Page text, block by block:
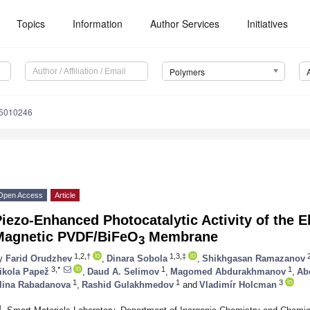
Topics Information Author Services Initiatives
Polymers
Access Article
Enhanced Photocatalytic Activity of the
PVDF/BiFeO3 Membrane
Farid Orudzhev 1,2,† Dinara Sobola 1,3,‡ Shikhgasan Ramazanov
Papež 3,* Daud A. Selimov 1 Magomed Abdurakhmanov 1
Rabadanova 1 Rashid Gulakhmedov 1 and Vladimír Holcman 3